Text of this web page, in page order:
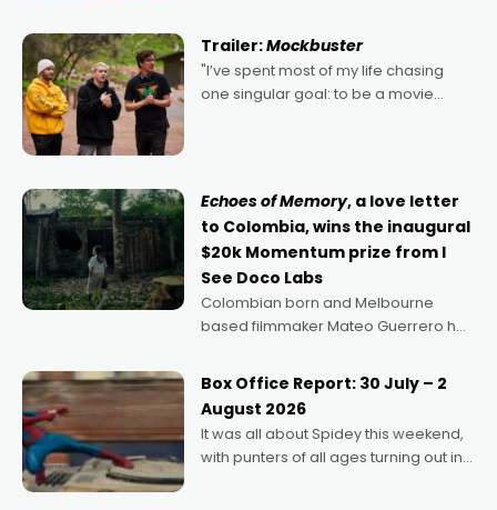
Trailer:Mockbuster
"I’ve spent most of my life chasing
one singular goal: to be a movie
Echoes of Memory, a love letter
to Colombia, wins the inaugural
$20k Momentum prize from I
See Doco Labs
Colombian born and Melbourne
based filmmaker Mateo Guerrero has
Momentum award for his project,
Echoes of Memory. A complex and
deeply political, environmental
Box Office Report: 30 July – 2
August 2026
It was all about Spidey this weekend,
with punters of all ages turning out in